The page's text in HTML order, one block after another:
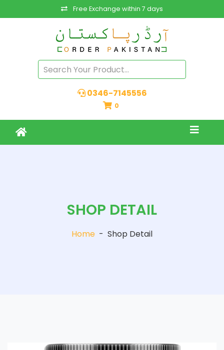
Free Exchange within 7 days
0346-7145556
0
SHOP DETAIL
Home - Shop Detail